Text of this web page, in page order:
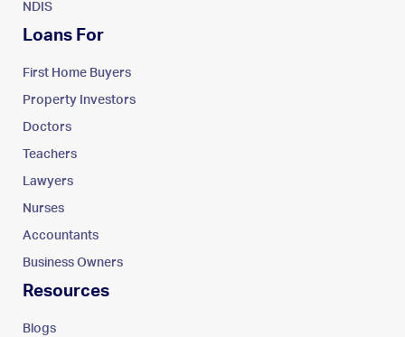
NDIS
Loans For
First Home Buyers
Property Investors
Doctors
Teachers
Lawyers
Nurses
Accountants
Business Owners
Resources
Blogs